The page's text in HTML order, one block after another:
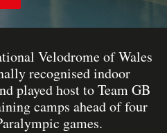
Velodrome of Wales
recognised indoor
played host to Team GB
camps ahead of four
games.